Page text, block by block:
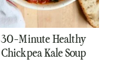
30-Minute Healthy
Chickpea Kale Soup